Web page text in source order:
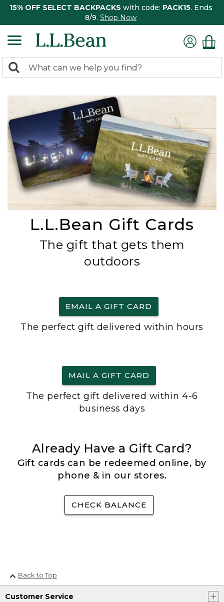
15% OFF SELECT BACKPACKS with code: PACK15. Ends
8/9. Shop Now
search
Search:
L.L.Bean Gift Cards
The gift that gets them
outdoors
EMAIL A GIFT CARD
The perfect gift delivered within hours
MAIL A GIFT CARD
The perfect gift delivered within 4-6
business days
Already Have a Gift Card?
Gift cards can be redeemed online, by
phone & in our stores.
CHECK BALANCE
Back to Top
Customer Service